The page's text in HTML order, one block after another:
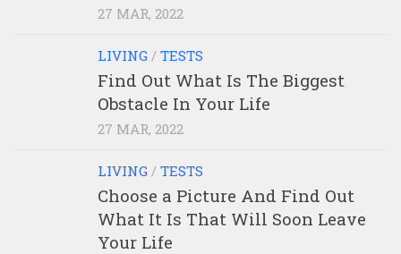
27 MAR, 2022
LIVING / TESTS
Find Out What Is The Biggest
Obstacle In Your Life
27 MAR, 2022
LIVING / TESTS
Choose a Picture And Find Out
What It Is That Will Soon Leave
Your Life